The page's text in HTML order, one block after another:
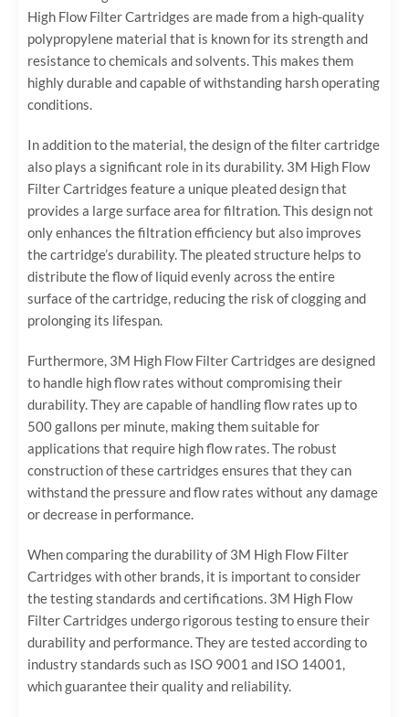
High Flow Filter Cartridges are made from a high-quality
polypropylene material that is known for its strength and
resistance to chemicals and solvents. This makes them
highly durable and capable of withstanding harsh operating
conditions.
In addition to the material, the design of the filter cartridge
also plays a significant role in its durability. 3M High Flow
Filter Cartridges feature a unique pleated design that
provides a large surface area for filtration. This design not
only enhances the filtration efficiency but also improves
the cartridge’s durability. The pleated structure helps to
distribute the flow of liquid evenly across the entire
surface of the cartridge, reducing the risk of clogging and
prolonging its lifespan.
Furthermore, 3M High Flow Filter Cartridges are designed
to handle high flow rates without compromising their
durability. They are capable of handling flow rates up to
500 gallons per minute, making them suitable for
applications that require high flow rates. The robust
construction of these cartridges ensures that they can
withstand the pressure and flow rates without any damage
or decrease in performance.
When comparing the durability of 3M High Flow Filter
Cartridges with other brands, it is important to consider
the testing standards and certifications. 3M High Flow
Filter Cartridges undergo rigorous testing to ensure their
durability and performance. They are tested according to
industry standards such as ISO 9001 and ISO 14001,
which guarantee their quality and reliability.